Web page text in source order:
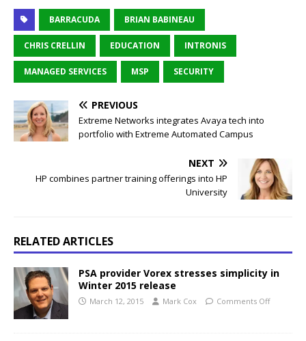
BARRACUDA BRIAN BABINEAU
CHRIS CRELLIN EDUCATION INTRONIS
MANAGED SERVICES MSP SECURITY
PREVIOUS
Extreme Networks integrates Avaya tech into
portfolio with Extreme Automated Campus
NEXT
HP combines partner training offerings into HP
University
RELATED ARTICLES
PSA provider Vorex stresses simplicity in
Winter 2015 release
March 12, 2015 Mark Cox Comments Off